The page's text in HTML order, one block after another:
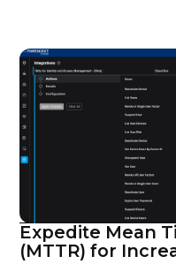
Expedite Mean
(MTTR) for